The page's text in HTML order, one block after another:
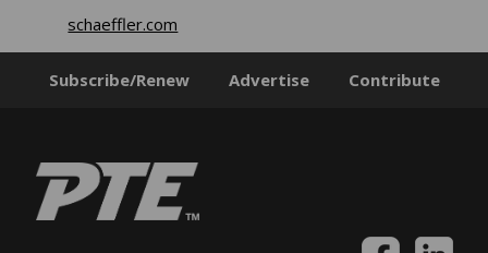
schaeffler.com
Subscribe/Renew Advertise Contribute